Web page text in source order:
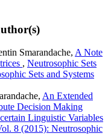
Smarandache, A Note
, Neutrosophic Sets
Sets and Systems
An Extended
Decision Making
Linguistic Variables
8 (2015): Neutrosophic